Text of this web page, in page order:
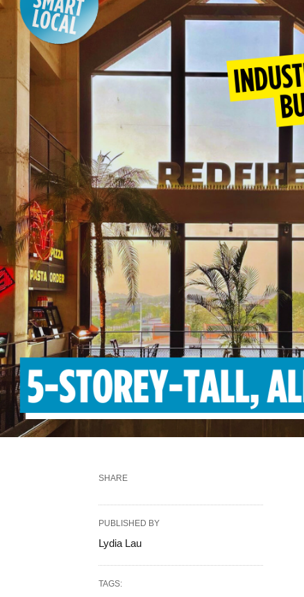
SHARE
PUBLISHED BY
Lydia Lau
TAGS: